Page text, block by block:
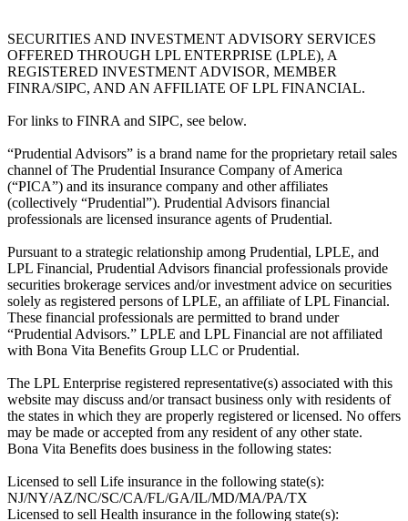
SECURITIES AND INVESTMENT ADVISORY SERVICES
OFFERED THROUGH LPL ENTERPRISE (LPLE), A
REGISTERED INVESTMENT ADVISOR, MEMBER
FINRA/SIPC, AND AN AFFILIATE OF LPL FINANCIAL.
For links to FINRA and SIPC, see below.
“Prudential Advisors” is a brand name for the proprietary retail sales
channel of The Prudential Insurance Company of America
(“PICA”) and its insurance company and other affiliates
(collectively “Prudential”). Prudential Advisors financial
professionals are licensed insurance agents of Prudential.
Pursuant to a strategic relationship among Prudential, LPLE, and
LPL Financial, Prudential Advisors financial professionals provide
securities brokerage services and/or investment advice on securities
solely as registered persons of LPLE, an affiliate of LPL Financial.
These financial professionals are permitted to brand under
“Prudential Advisors.” LPLE and LPL Financial are not affiliated
with Bona Vita Benefits Group LLC or Prudential.
The LPL Enterprise registered representative(s) associated with this
website may discuss and/or transact business only with residents of
the states in which they are properly registered or licensed. No offers
may be made or accepted from any resident of any other state.
Bona Vita Benefits does business in the following states:
Licensed to sell Life insurance in the following state(s):
NJ/NY/AZ/NC/SC/CA/FL/GA/IL/MD/MA/PA/TX
Licensed to sell Health insurance in the following state(s):